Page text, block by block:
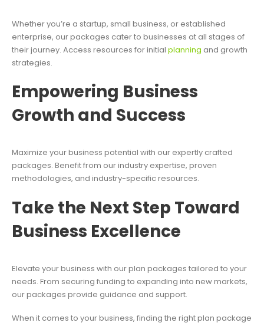
Whether you’re a startup, small business, or established
enterprise, our packages cater to businesses at all stages of
their journey. Access resources for initial planning and growth
strategies.
Empowering Business
Growth and Success
Maximize your business potential with our expertly crafted
packages. Benefit from our industry expertise, proven
methodologies, and industry-specific resources.
Take the Next Step Toward
Business Excellence
Elevate your business with our plan packages tailored to your
needs. From securing funding to expanding into new markets,
our packages provide guidance and support.
When it comes to your business, finding the right plan package